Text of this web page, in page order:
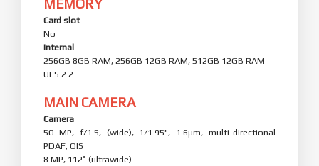
MEMORY
Card slot
No
Internal
256GB 8GB RAM, 256GB 12GB RAM, 512GB 12GB RAM
UFS 2.2
MAIN CAMERA
Camera
50 MP, f/1.5, (wide), 1/1.95", 1.6µm, multi-directional
PDAF, OIS
8 MP, 112˚ (ultrawide)